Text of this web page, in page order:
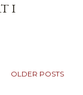
I
OLDER POSTS